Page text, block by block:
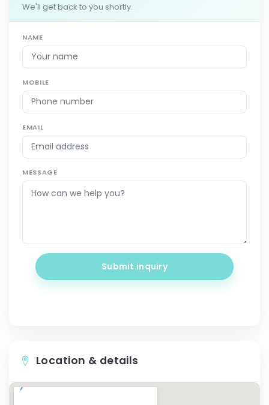
We'll get back to you shortly.
NAME
MOBILE
EMAIL
MESSAGE
Submit inquiry
Location & details